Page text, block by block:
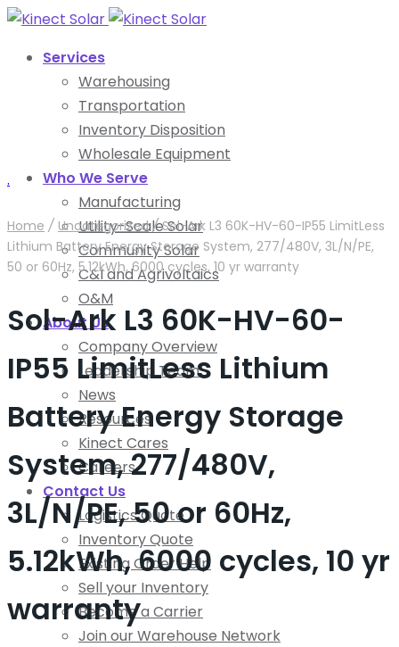
Services
Warehousing
Transportation
Inventory Disposition
Wholesale Equipment
Who We Serve
Manufacturing
Utility-Scale Solar
Community Solar
C&I and Agrivoltaics
O&M
About Us
Company Overview
Leadership Team
News
Resources
Kinect Cares
Careers
Contact Us
Logistics Quote
Inventory Quote
Existing Order Help
Sell your Inventory
Become a Carrier
Join our Warehouse Network
.
Home / Uncategorized /Sol-Ark L3 60K-HV-60-IP55 LimitLess
Lithium Battery Energy Storage System, 277/480V, 3L/N/PE,
50 or 60Hz, 5.12kWh, 6000 cycles, 10 yr warranty
Sol-Ark L3 60K-HV-60-
IP55 LimitLess Lithium
Battery Energy Storage
System, 277/480V,
3L/N/PE, 50 or 60Hz,
5.12kWh, 6000 cycles, 10 yr
warranty